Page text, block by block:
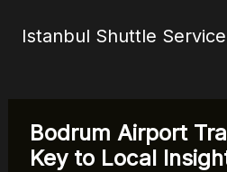
Istanbul Shuttle Service
Bodrum Airport
Key to Local